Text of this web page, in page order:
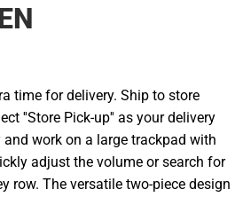
time for delivery. Ship to store
''Store Pick-up'' as your delivery
work on a large trackpad with
adjust the volume or search for
row. The versatile two-piece design